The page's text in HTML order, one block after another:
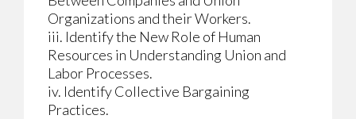
Organizations and their Workers.
iii. Identify the New Role of Human
Resources in Understanding Union and
Labor Processes.
iv. Identify Collective Bargaining
Practices.